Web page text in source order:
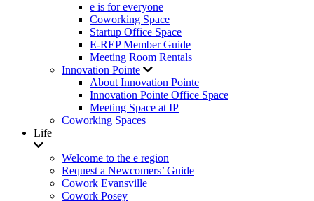
e is for everyone
Coworking Space
Startup Office Space
E-REP Member Guide
Meeting Room Rentals
Innovation Pointe
About Innovation Pointe
Innovation Pointe Office Space
Meeting Space at IP
Coworking Spaces
Life
Welcome to the e region
Request a Newcomers’ Guide
Cowork Evansville
Cowork Posey